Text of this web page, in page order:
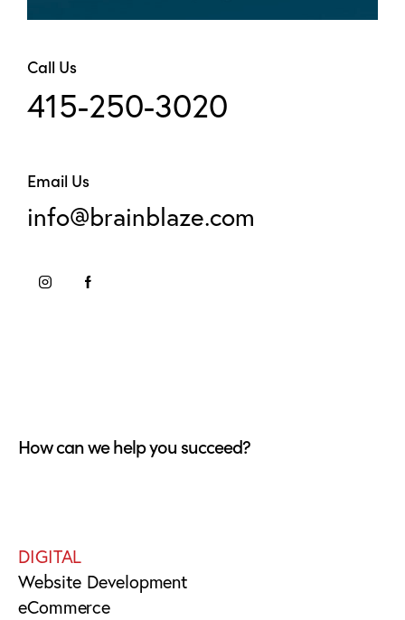
Call Us
415-250-3020
Email Us
info@brainblaze.com
How can we help you succeed?
DIGITAL
Website Development
eCommerce